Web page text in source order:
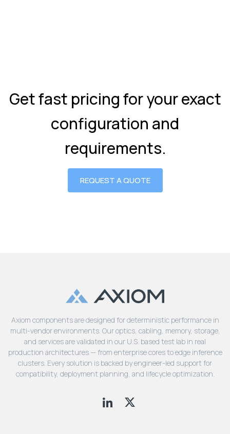
Get fast pricing for your exact
configuration and
requirements.
REQUEST A QUOTE
Axiom components are designed for deterministic performance in
multi-vendor environments. Our optics, cabling, memory, storage,
and services are validated in our U.S. based test lab in real
production architectures — from enterprise cores to edge inference
clusters. Every solution is backed by engineer-led support for
compatibility, deployment planning, and lifecycle optimization.